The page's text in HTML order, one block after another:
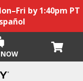
by 1:40pm PT